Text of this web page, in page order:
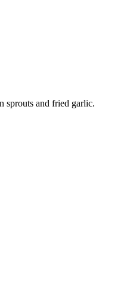
sprouts and fried garlic.